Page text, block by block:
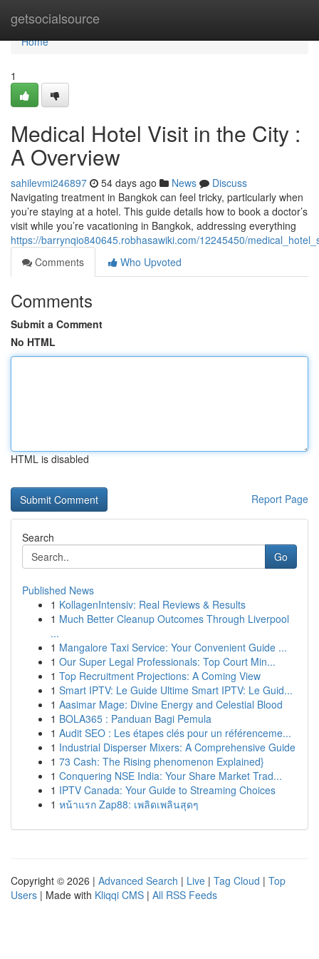
getsocialsource
Home
Home
1
Medical Hotel Visit in the City :
A Overview
sahilevmi246897 54 days ago News
Discuss
Navigating treatment in Bangkok can feel tricky, particularly when
you’re staying at a hotel. This guide details how to book a doctor’s
visit while you’re vacationing in Bangkok, addressing everything
https://barrynqio840645.robhasawiki.com/12245450/
Comments
Who Upvoted
Comments
Submit a Comment
No HTML
HTML is disabled
Report Page
Search
Go
Published News
1 KollagenIntensiv: Real Reviews & Results
1 Much Better Cleanup Outcomes Through Liverpool
...
1 Mangalore Taxi Service: Your Convenient Guide ...
1 Our Super Legal Professionals: Top Court Min...
1 Top Recruitment Projections: A Coming View
1 Smart IPTV: Le Guide Ultime Smart IPTV: Le Guid...
1 Aasimar Mage: Divine Energy and Celestial Blood
1 BOLA365 : Panduan Bagi Pemula
1 Audit SEO : Les étapes clés pour un référenceme...
1 Industrial Disperser Mixers: A Comprehensive Guide
1 73 Cash: The Rising phenomenon Explained}
1 Conquering NSE India: Your Share Market Trad...
1 IPTV Canada: Your Guide to Streaming Choices
1 หน้าแรก Zap88: เพลิดเพลินสุดๆ
Copyright © 2026 | Advanced Search | Live | Tag Cloud | Top
Users | Made with Kliqqi CMS | All RSS Feeds